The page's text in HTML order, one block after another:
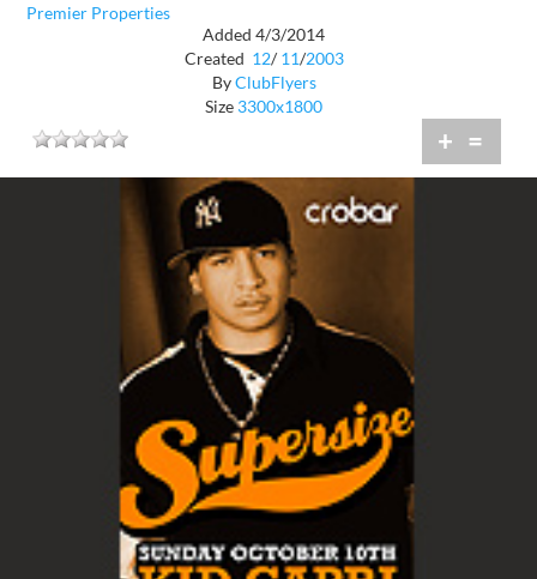
Premier Properties
Added 4/3/2014
Created 12/ 11/2003
ByClubFlyers
Size 3300x1800
+ =